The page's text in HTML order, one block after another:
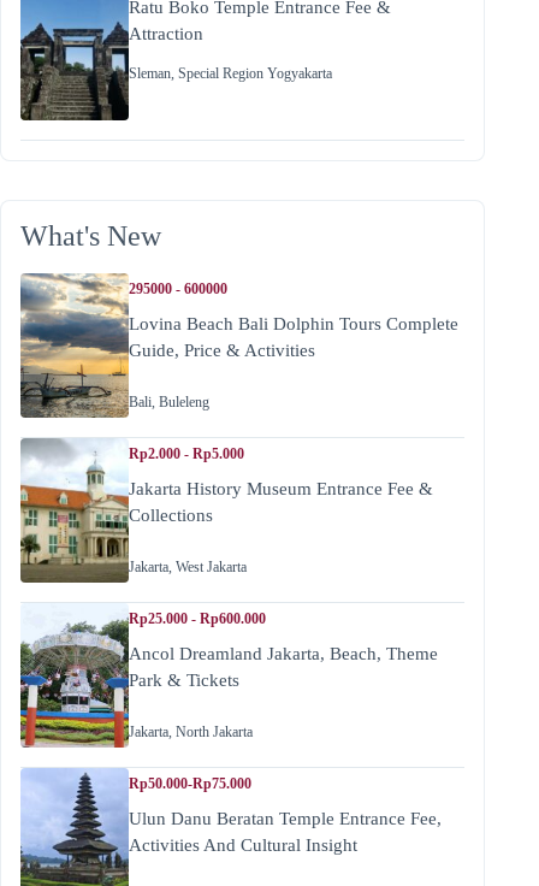
Ratu Boko Temple Entrance Fee &
Attraction
Sleman Special Region Yogyakarta
What's New
295000 - 600000
Lovina Beach Bali Dolphin Tours Complete
Guide, Price & Activities
Bali, Buleleng
Rp2.000 - Rp5.000
Jakarta History Museum Entrance Fee &
Collections
Jakarta, West Jakarta
Rp25.000 - Rp600.000
Ancol Dreamland Jakarta, Beach, Theme
Park & Tickets
Jakarta, North Jakarta
Rp50.000-Rp75.000
Ulun Danu Beratan Temple Entrance Fee,
Activities And Cultural Insight